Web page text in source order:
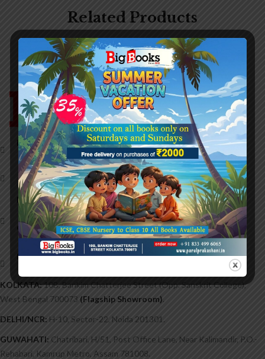
Related Products
Head Office:27G, College Street,
Kolkata, West Bengal 700073,
8/3 Chintamoni Das Lane,
West Bengal 700009.
Help Line (11am to 7pm):+919674008868
Call Us:+91 9774414298
+91 9062487200
Email:info@bigbooks.in
KOLKATA:10B, Bankim Chatterjee Street (Opp. Sanskrit College),
West Bengal 700073 (Flagship Showroom).
DELHI/NCR: H-10, Sector-22, Noida 201301.
GUWAHATI: Chatribari, H/51, Post Office Lane, Near Kalimandir, P.O.-
Rehabari, Kamrup Metro, Assam 781008.